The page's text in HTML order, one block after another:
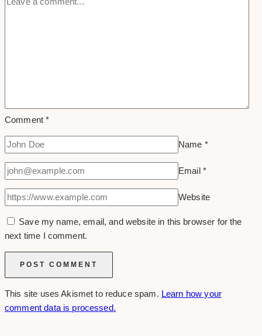
Comment*
Name *
Email *
Website
Save my name, email, and website in this browser for the
next time I comment.
This site uses Akismet to reduce spam. Learn how your
comment data is processed.